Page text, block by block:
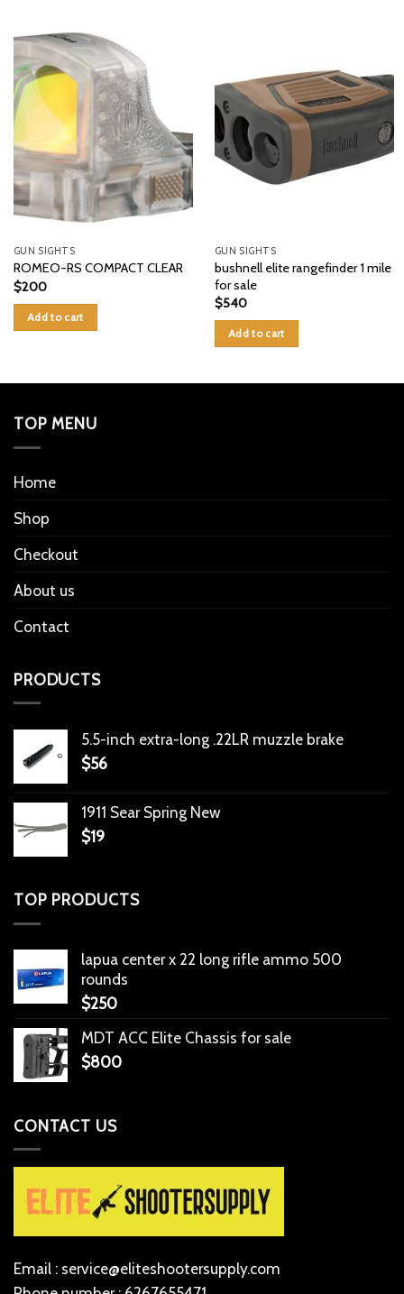
GUN SIGHTS
ROMEO-RS COMPACT CLEAR
$200
Add to cart
GUN SIGHTS
bushnell elite rangefinder 1 mile
for sale
$540
Add to cart
TOP MENU
Home
Shop
Checkout
About us
Contact
PRODUCTS
5.5-inch extra-long .22LR muzzle brake
$56
1911 Sear Spring New
$19
TOP PRODUCTS
lapua center x 22 long rifle ammo 500
rounds
$250
MDT ACC Elite Chassis for sale
$800
CONTACT US
Email : service@eliteshootersupply.com